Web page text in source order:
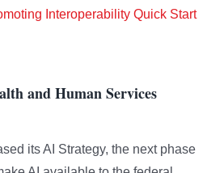
Interoperability Quick Start
and Human Services
its AI Strategy, the next phase